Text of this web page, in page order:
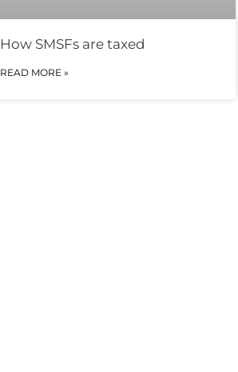
How SMSFs are taxed
READ MORE »